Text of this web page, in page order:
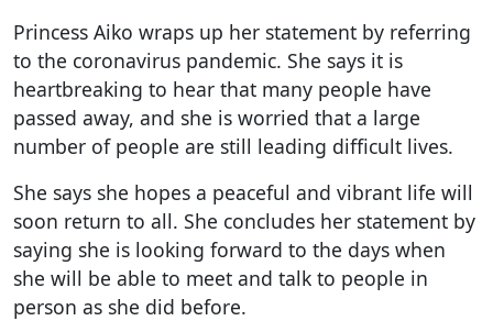
Princess Aiko wraps up her statement by referring
to the coronavirus pandemic. She says it is
heartbreaking to hear that many people have
passed away, and she is worried that a large
number of people are still leading difficult lives.
She says she hopes a peaceful and vibrant life will
soon return to all. She concludes her statement by
saying she is looking forward to the days when
she will be able to meet and talk to people in
person as she did before.